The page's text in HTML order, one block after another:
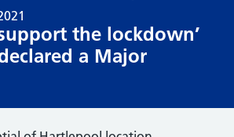
the lockdown’
a Major